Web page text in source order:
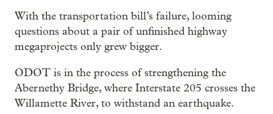
With the transportation bill’s failure, looming
questions about a pair of unfinished highway
megaprojects only grew bigger.
ODOT is in the process of strengthening the
Abernethy Bridge, where Interstate 205 crosses the
Willamette River, to withstand an earthquake.